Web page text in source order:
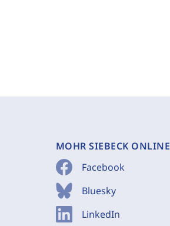
MOHR SIEBECK ONLINE
Facebook
Bluesky
LinkedIn